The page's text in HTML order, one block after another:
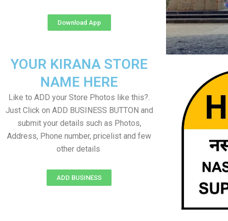
Download App
YOUR KIRANA STORE
NAME HERE
Like to ADD your Store Photos like this?.
Just Click on ADD BUSINESS BUTTON and
submit your details such as Photos,
Address, Phone number, pricelist and few
other details
ADD BUSINESS